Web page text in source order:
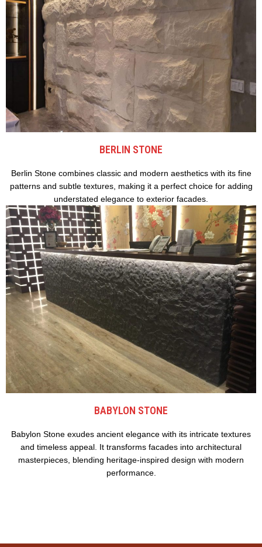
BERLIN STONE
Berlin Stone combines classic and modern aesthetics with its fine
patterns and subtle textures, making it a perfect choice for adding
understated elegance to exterior facades.
BABYLON STONE
Babylon Stone exudes ancient elegance with its intricate textures
and timeless appeal. It transforms facades into architectural
masterpieces, blending heritage-inspired design with modern
performance.